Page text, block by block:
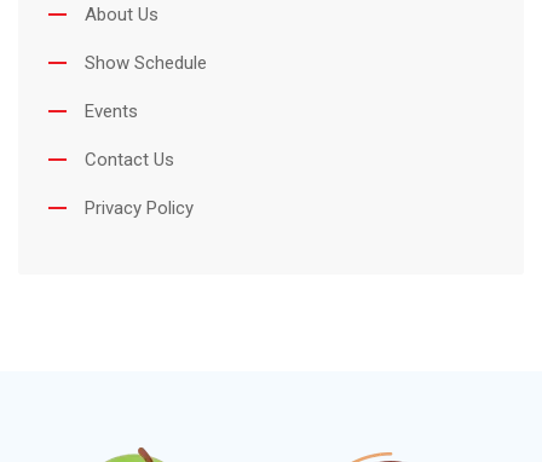
About Us
Show Schedule
Events
Contact Us
Privacy Policy